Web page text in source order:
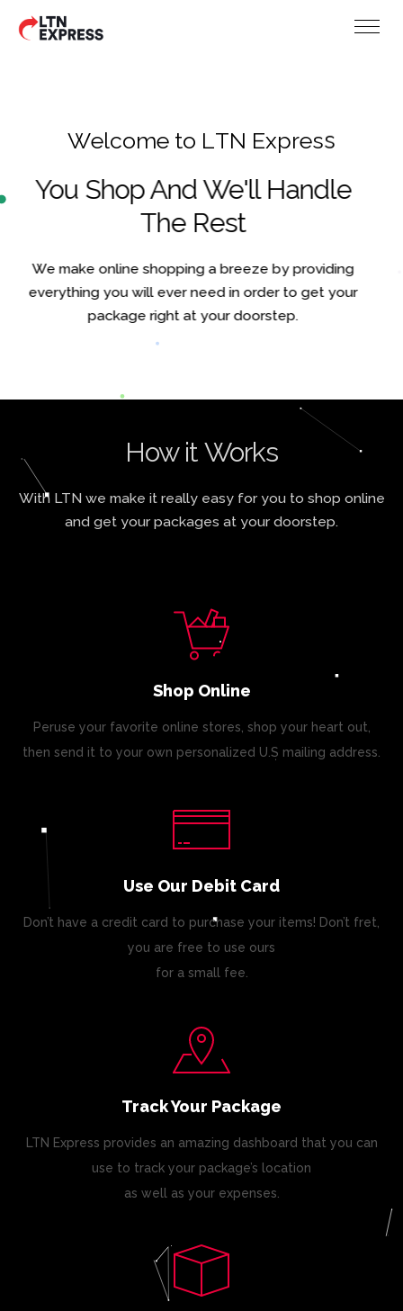
Welcome to LTN Express
You Shop And We'll Handle
The Rest
We make online shopping a breeze by providing
everything you will ever need in order to get your
package right at your doorstep.
How it Works
With LTN we make it really easy for you to shop online
and get your packages at your doorstep.
Shop Online
Peruse your favorite online stores, shop your heart out,
then send it to your own personalized U.S mailing address.
Use Our Debit Card
Don’t have a credit card to purchase your items! Don’t fret,
you are free to use ours
for a small fee.
Track Your Package
LTN Express provides an amazing dashboard that you can
use to track your package’s location
as well as your expenses.